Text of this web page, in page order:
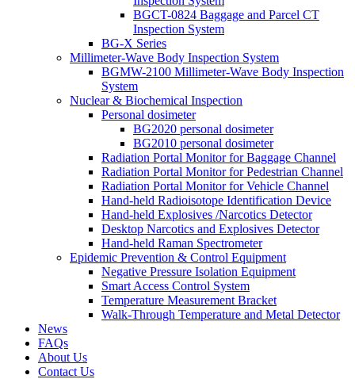
BGCT-0824 Baggage and Parcel CT
Inspection System
BG-X Series
Millimeter-Wave Body Inspection System
BGMW-2100 Millimeter-Wave Body Inspection
System
Nuclear & Biochemical Inspection
Personal dosimeter
BG2020 personal dosimeter
BG2010 personal dosimeter
Radiation Portal Monitor for Baggage Channel
Radiation Portal Monitor for Pedestrian Channel
Radiation Portal Monitor for Vehicle Channel
Hand-held Radioisotope Identification Device
Hand-held Explosives /Narcotics Detector
Desktop Narcotics and Explosives Detector
Hand-held Raman Spectrometer
Epidemic Prevention & Control Equipment
Negative Pressure Isolation Equipment
Smart Access Control System
Temperature Measurement Bracket
Walk-Through Temperature and Metal Detector
News
FAQs
About Us
Contact Us